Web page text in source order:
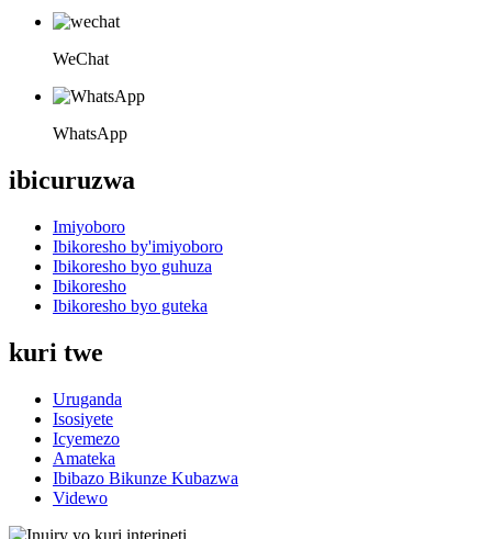
WeChat
WhatsApp
ibicuruzwa
Imiyoboro
Ibikoresho by'imiyoboro
Ibikoresho byo guhuza
Ibikoresho
Ibikoresho byo guteka
kuri twe
Uruganda
Isosiyete
Icyemezo
Amateka
Ibibazo Bikunze Kubazwa
Videwo